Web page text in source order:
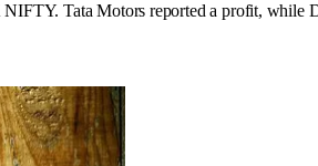
Tata Motors reported a profit, while